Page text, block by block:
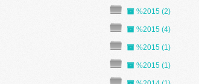
%2015 (2)
%2015 (4)
%2015 (1)
%2015 (1)